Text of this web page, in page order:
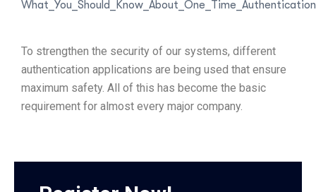
To strengthen the security of our systems, different
authentication applications are being used that ensure
maximum safety. All of this has become the basic
requirement for almost every major company.